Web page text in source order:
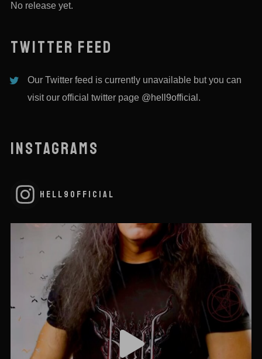
No release yet.
TWITTER FEED
Our Twitter feed is currently unavailable but you can
visit our official twitter page @hell9official .
INSTAGRAMS
HELL9OFFICIAL